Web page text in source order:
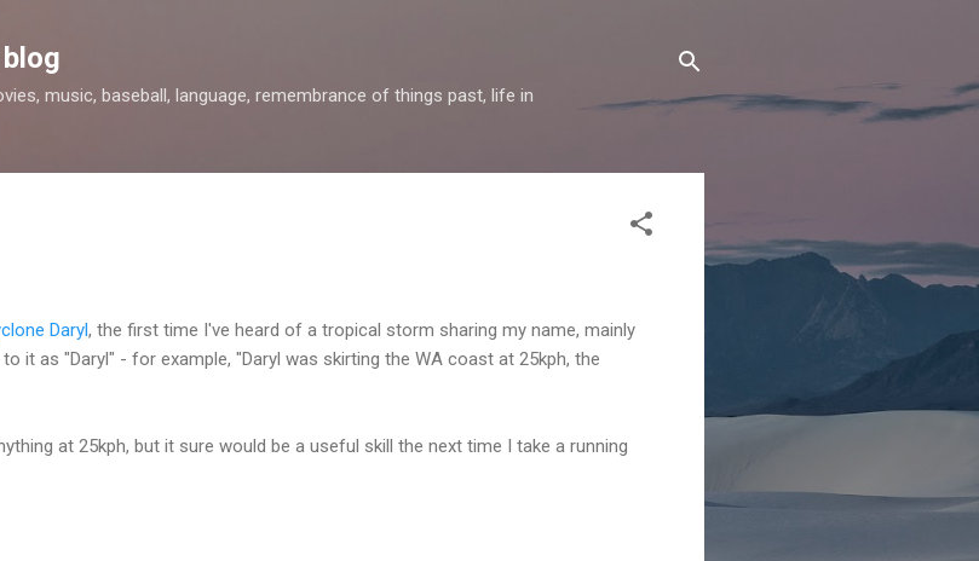
music, baseball, language, remembrance of things past, life in
Daryl, the first time I've heard of a tropical storm sharing my name, mainly
it as "Daryl" - for example, "Daryl was skirting the WA coast at 25kph, the
at 25kph, but it sure would be a useful skill the next time I take a running